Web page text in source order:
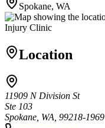
Spokane, WA
Location
11909 N Division St
Ste 103
Spokane, WA, 99218-1969